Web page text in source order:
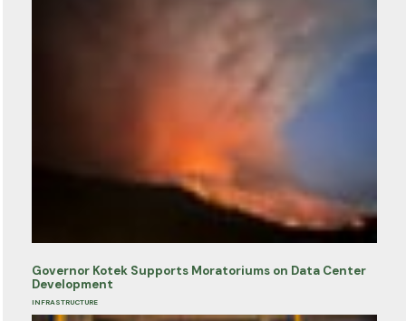
Governor Kotek Supports Moratoriums on Data Center
Development
INFRASTRUCTURE